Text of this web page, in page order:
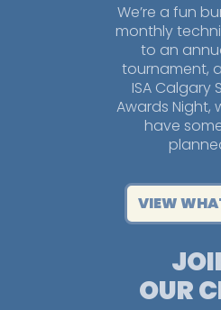
We’re a fun
monthly
to an
tournament,
ISA Calgary
Awards Night,
have
VIEW
OUR